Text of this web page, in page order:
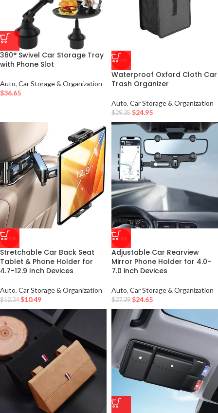
360° Swivel Car Storage Tray
with Phone Slot
Auto, Car Storage & Organization
$36.65
-15%
Waterproof Oxford Cloth Car
Trash Organizer
Auto, Car Storage & Organization
$29.35 $24.95
-15%
Stretchable Car Back Seat
Tablet & Phone Holder for
4.7-12.9 Inch Devices
Auto, Car Storage & Organization
$12.34 $10.49
-10%
Adjustable Car Rearview
Mirror Phone Holder for 4.0-
7.0 inch Devices
Auto, Car Storage & Organization
$27.39 $24.65